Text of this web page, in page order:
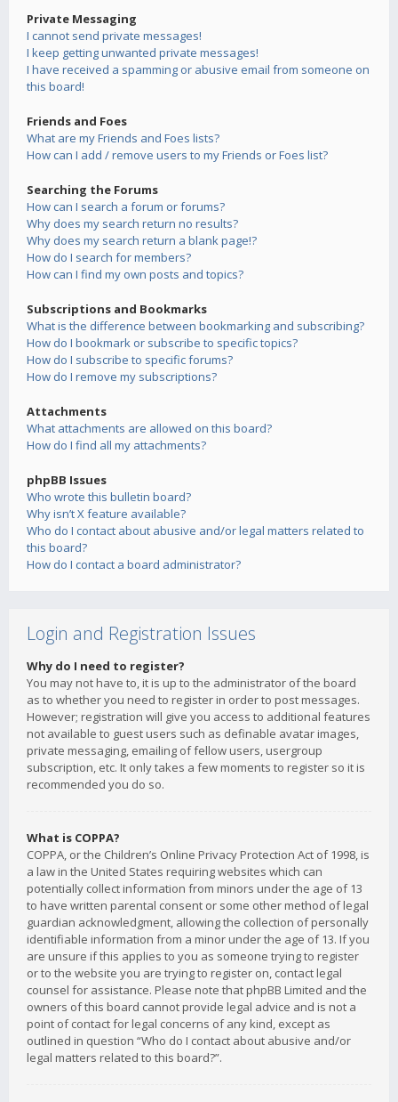
Private Messaging
I cannot send private messages!
I keep getting unwanted private messages!
I have received a spamming or abusive email from someone on
this board!
Friends and Foes
What are my Friends and Foes lists?
How can I add / remove users to my Friends or Foes list?
Searching the Forums
How can I search a forum or forums?
Why does my search return no results?
Why does my search return a blank page!?
How do I search for members?
How can I find my own posts and topics?
Subscriptions and Bookmarks
What is the difference between bookmarking and subscribing?
How do I bookmark or subscribe to specific topics?
How do I subscribe to specific forums?
How do I remove my subscriptions?
Attachments
What attachments are allowed on this board?
How do I find all my attachments?
phpBB Issues
Who wrote this bulletin board?
Why isn’t X feature available?
Who do I contact about abusive and/or legal matters related to
this board?
How do I contact a board administrator?
Login and Registration Issues
Why do I need to register?
You may not have to, it is up to the administrator of the board
as to whether you need to register in order to post messages.
However; registration will give you access to additional features
not available to guest users such as definable avatar images,
private messaging, emailing of fellow users, usergroup
subscription, etc. It only takes a few moments to register so it is
recommended you do so.
What is COPPA?
COPPA, or the Children’s Online Privacy Protection Act of 1998, is
a law in the United States requiring websites which can
potentially collect information from minors under the age of 13
to have written parental consent or some other method of legal
guardian acknowledgment, allowing the collection of personally
identifiable information from a minor under the age of 13. If you
are unsure if this applies to you as someone trying to register
or to the website you are trying to register on, contact legal
counsel for assistance. Please note that phpBB Limited and the
owners of this board cannot provide legal advice and is not a
point of contact for legal concerns of any kind, except as
outlined in question “Who do I contact about abusive and/or
legal matters related to this board?”.